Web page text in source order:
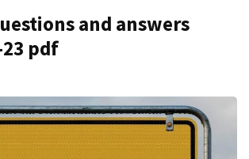
and answers
pdf